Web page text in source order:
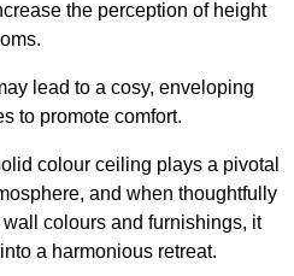
the perception of height
lead to a cosy, enveloping
to promote comfort.
colour ceiling plays a pivotal
and when thoughtfully
colours and furnishings, it
a harmonious retreat.